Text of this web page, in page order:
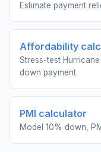
Estimate payment
Affordability
Stress-test
down payment.
PMI calculator
Model 10% down,